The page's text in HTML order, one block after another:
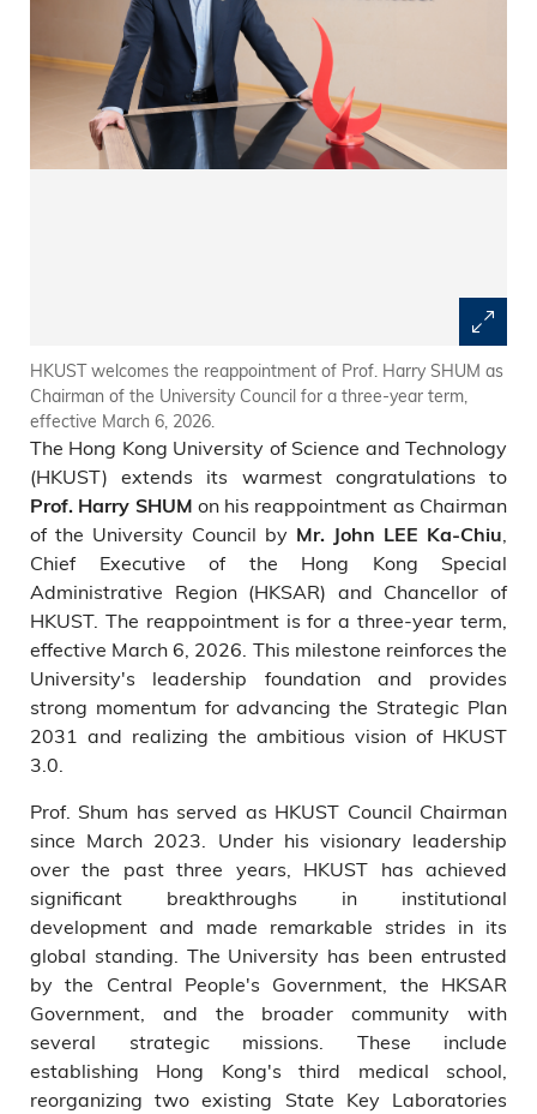
HKUST welcomes the reappointment of Prof. Harry SHUM as
Chairman of the University Council for a three-year term,
effective March 6, 2026.
The Hong Kong University of Science and Technology
(HKUST) extends its warmest congratulations to
Prof. Harry SHUM on his reappointment as Chairman
of the University Council by Mr. John LEE Ka-Chiu
Chief Executive of the Hong Kong Special
Administrative Region (HKSAR) and Chancellor of
HKUST. The reappointment is for a three-year term,
effective March 6, 2026. This milestone reinforces the
University's leadership foundation and provides
strong momentum for advancing the Strategic Plan
2031 and realizing the ambitious vision of HKUST
3.0.
Prof. Shum has served as HKUST Council Chairman
since March 2023. Under his visionary leadership
over the past three years, HKUST has achieved
significant breakthroughs in institutional
development and made remarkable strides in its
global standing. The University has been entrusted
by the Central People's Government, the HKSAR
Government, and the broader community with
several strategic missions. These include
establishing Hong Kong's third medical school,
reorganizing two existing State Key Laboratories